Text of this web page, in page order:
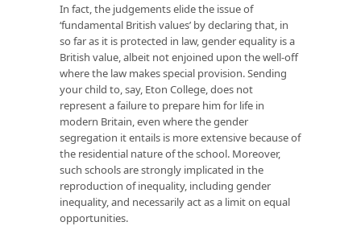
In fact, the judgements elide the issue of
‘fundamental British values’ by declaring that, in
so far as it is protected in law, gender equality is a
British value, albeit not enjoined upon the well-off
where the law makes special provision. Sending
your child to, say, Eton College, does not
represent a failure to prepare him for life in
modern Britain, even where the gender
segregation it entails is more extensive because of
the residential nature of the school. Moreover,
such schools are strongly implicated in the
reproduction of inequality, including gender
inequality, and necessarily act as a limit on equal
opportunities.